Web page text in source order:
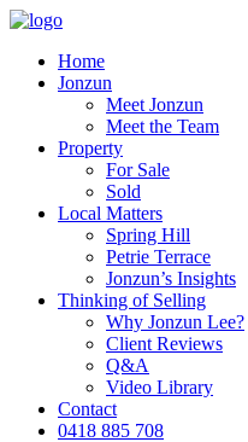
Home
Jonzun
Meet Jonzun
Meet the Team
Property
For Sale
Sold
Local Matters
Spring Hill
Petrie Terrace
Jonzun’s Insights
Thinking of Selling
Why Jonzun Lee?
Client Reviews
Q&A
Video Library
Contact
0418 885 708